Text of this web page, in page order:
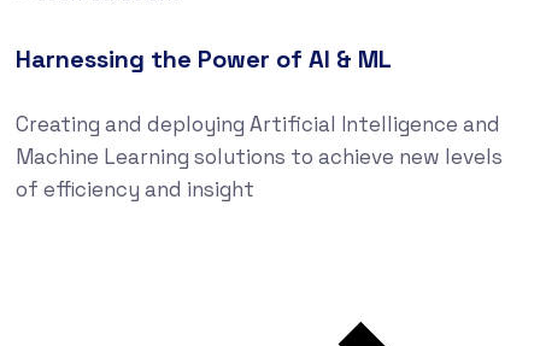
Harnessing the Power of AI & ML
Creating and deploying Artificial Intelligence and
Machine Learning solutions to achieve new levels
of efficiency and insight